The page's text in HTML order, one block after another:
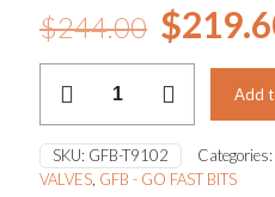
$244.00
price
was:
$
(Skyline
GTS-
T
Add
SKU: GFB-T9102 Categories:
VALVES GFB - GO FAST BITS